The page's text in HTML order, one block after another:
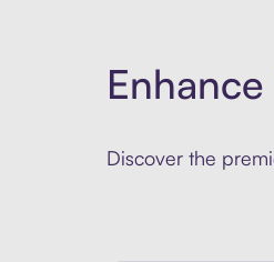
Discover the